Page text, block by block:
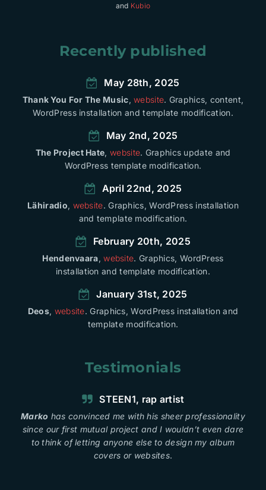
and Kubio
Recently published
May 28th, 2025
Thank You For The Music,website. Graphics, content,
WordPress installation and template modification.
May 2nd, 2025
The Project Hate, website. Graphics update and
WordPress template modification.
April 22nd, 2025
Lähiradio, website. Graphics, WordPress installation
and template modification.
February 20th, 2025
Hendenvaara,website. Graphics, WordPress
installation and template modification.
January 31st, 2025
Deos, website. Graphics, WordPress installation and
template modification.
Testimonials
STEEN1, rap artist
Marko has convinced me with his sheer professionality
since our first mutual project and I wouldn’t even dare
to think of letting anyone else to design my album
covers or websites.